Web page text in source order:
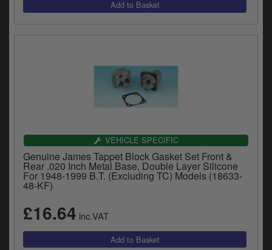
VEHICLE SPECIFIC
Genuine James Tappet Block Gasket Set Front &
Rear .020 Inch Metal Base, Double Layer Silicone
For 1948-1999 B.T. (Excluding TC) Models (18633-
48-KF)
£16.64 inc.VAT